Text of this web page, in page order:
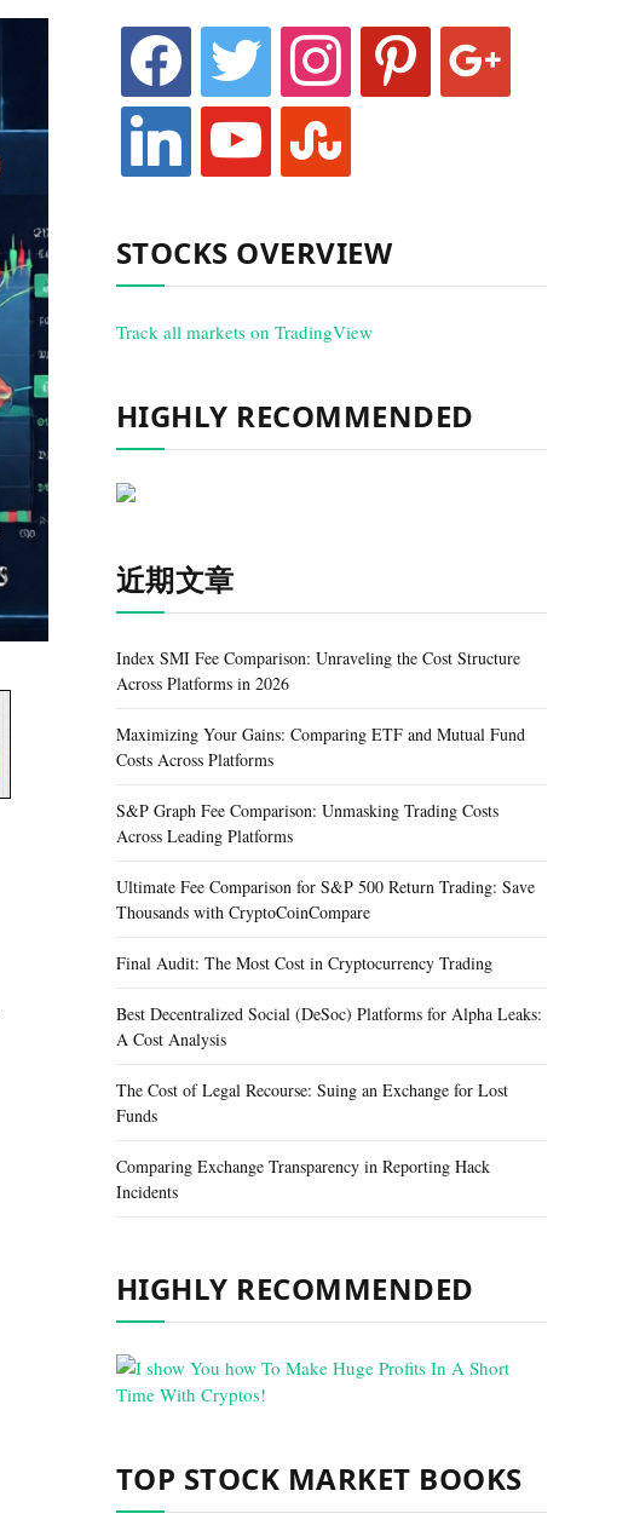
facebook twitter instagram pinterest google
linkedin youtube stumbleupon
STOCKS OVERVIEW
Track all markets on TradingView
HIGHLY RECOMMENDED
近期文章
Index SMI Fee Comparison: Unraveling the Cost Structure
Across Platforms in 2026
Maximizing Your Gains: Comparing ETF and Mutual Fund
Costs Across Platforms
S&P Graph Fee Comparison: Unmasking Trading Costs
Across Leading Platforms
Ultimate Fee Comparison for S&P 500 Return Trading: Save
Thousands with CryptoCoinCompare
Final Audit: The Most Cost in Cryptocurrency Trading
Best Decentralized Social (DeSoc) Platforms for Alpha Leaks:
A Cost Analysis
The Cost of Legal Recourse: Suing an Exchange for Lost
Funds
Comparing Exchange Transparency in Reporting Hack
Incidents
HIGHLY RECOMMENDED
TOP STOCK MARKET BOOKS